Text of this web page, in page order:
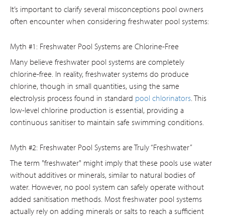
It’s important to clarify several misconceptions pool owners
often encounter when considering freshwater pool systems:
Myth #1: Freshwater Pool Systems are Chlorine-Free
Many believe freshwater pool systems are completely
chlorine-free. In reality, freshwater systems do produce
chlorine, though in small quantities, using the same
electrolysis process found in standard pool chlorinators. This
low-level chlorine production is essential, providing a
continuous sanitiser to maintain safe swimming conditions.
Myth #2: Freshwater Pool Systems are Truly “Freshwater”
The term "freshwater" might imply that these pools use water
without additives or minerals, similar to natural bodies of
water. However, no pool system can safely operate without
added sanitisation methods. Most freshwater pool systems
actually rely on adding minerals or salts to reach a sufficient